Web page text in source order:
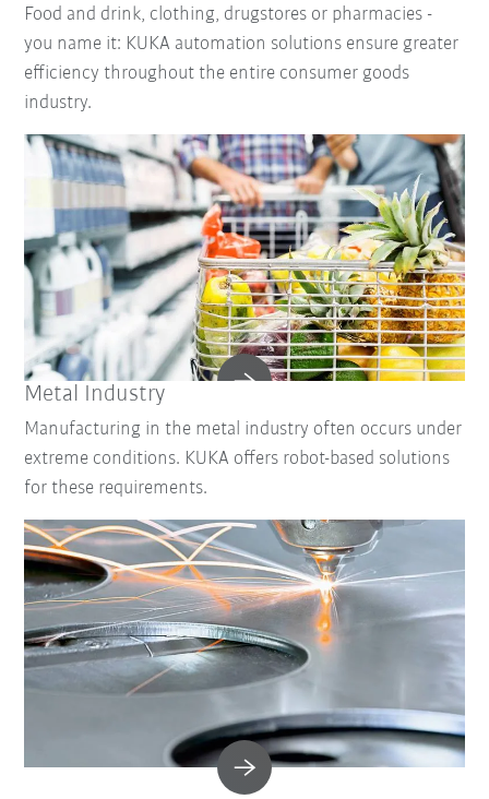
Food and drink, clothing, drugstores or pharmacies -
you name it: KUKA automation solutions ensure greater
efficiency throughout the entire consumer goods
industry.
Metal Industry
Manufacturing in the metal industry often occurs under
extreme conditions. KUKA offers robot-based solutions
for these requirements.